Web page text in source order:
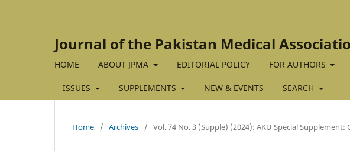
Journal of the Pakistan Medical
HOME ABOUT JPMA EDITORIAL POLICY FOR AUTHORS
ISSUES SUPPLEMENTS NEW & EVENTS SEARCH
Home / Archives / Vol. 74 No. 3 (Supple) (2024): AKU Special